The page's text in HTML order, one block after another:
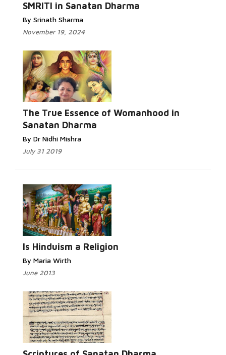
SMRITI in Sanatan Dharma
By Srinath Sharma
November 19, 2024
The True Essence of Womanhood in
Sanatan Dharma
By Dr Nidhi Mishra
July 31 2019
Is Hinduism a Religion
By Maria Wirth
June 2013